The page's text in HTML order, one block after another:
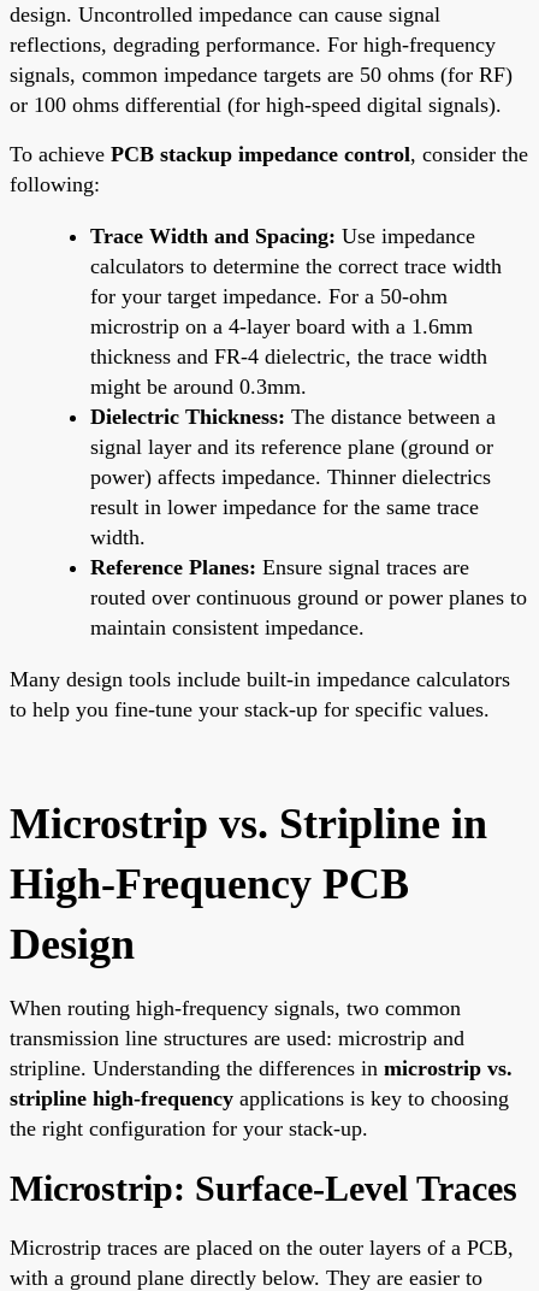
design. Uncontrolled impedance can cause signal
reflections, degrading performance. For high-frequency
signals, common impedance targets are 50 ohms (for RF)
or 100 ohms differential (for high-speed digital signals).
To achieve PCB stackup impedance control, consider the
following:
Trace Width and Spacing: Use impedance
calculators to determine the correct trace width
for your target impedance. For a 50-ohm
microstrip on a 4-layer board with a 1.6mm
thickness and FR-4 dielectric, the trace width
might be around 0.3mm.
Dielectric Thickness: The distance between a
signal layer and its reference plane (ground or
power) affects impedance. Thinner dielectrics
result in lower impedance for the same trace
width.
Reference Planes: Ensure signal traces are
routed over continuous ground or power planes to
maintain consistent impedance.
Many design tools include built-in impedance calculators
to help you fine-tune your stack-up for specific values.
Microstrip vs. Stripline in
High-Frequency PCB
Design
When routing high-frequency signals, two common
transmission line structures are used: microstrip and
stripline. Understanding the differences in microstrip vs.
stripline high-frequency applications is key to choosing
the right configuration for your stack-up.
Microstrip: Surface-Level Traces
Microstrip traces are placed on the outer layers of a PCB,
with a ground plane directly below. They are easier to